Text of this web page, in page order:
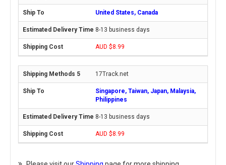
United States, Canada
8-13 business days
AUD $8.99
17Track.net
Singapore, Taiwan, Japan, Malaysia,
Philippines
8-13 business days
AUD $8.99